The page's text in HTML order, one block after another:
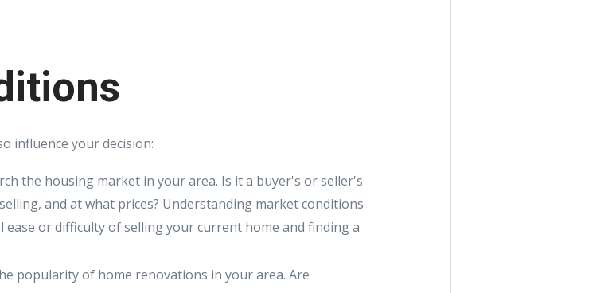
influence your decision:
the housing market in your area. Is it a buyer's or seller's
and at what prices? Understanding market conditions
or difficulty of selling your current home and finding a
popularity of home renovations in your area. Are